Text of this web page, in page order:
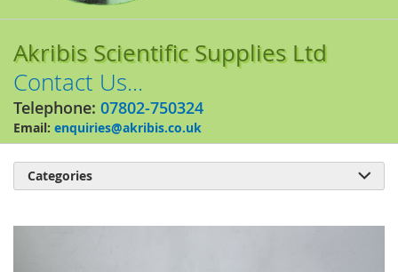
Akribis Scientific Supplies Ltd
Contact Us...
Telephone: 07802-750324
Email: enquiries@akribis.co.uk
Categories 